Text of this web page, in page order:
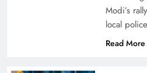
Modi’s
local
Read More